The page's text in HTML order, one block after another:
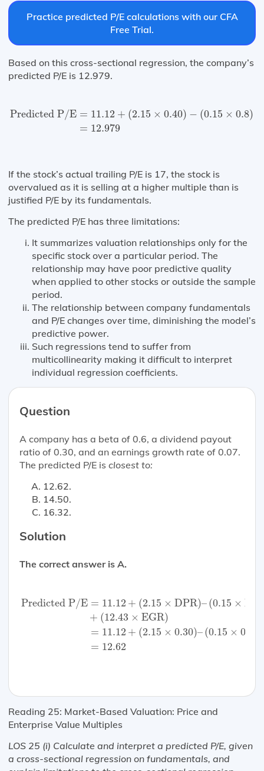
Practice predicted P/E calculations with our CFA
Free Trial.
Based on this cross-sectional regression, the company’s
predicted P/E is 12.979.
Predicted P/E = 11.12 + (2.15 × 0.40) − (0.15 × 0.8)
= 12.979
Predicted P⁄E= 11.12+ 2.15 ×0.40 −(0.15× 0.8 ) + (
If the stock’s actual trailing P/E is 17, the stock is
overvalued as it is selling at a higher multiple than is
justified P/E by its fundamentals.
The predicted P/E has three limitations:
It summarizes valuation relationships only for the
specific stock over a particular period. The
relationship may have poor predictive quality
when applied to other stocks or outside the sample
period.
The relationship between company fundamentals
and P/E changes over time, diminishing the model’s
predictive power.
Such regressions tend to suffer from
multicollinearity making it difficult to interpret
individual regression coefficients.
Question
A company has a beta of 0.6, a dividend payout
ratio of 0.30, and an earnings growth rate of 0.07.
The predicted P/E is closest to:
12.62.
14.50.
16.32.
Solution
The correct answer is A.
Predicted P/E = 11.12 + (2.15 × DPR)–(0.15 ×
+ (12.43 × EGR)
= 11.12 + (2.15 × 0.30)–(0.15 × 0.6
= 12.62
Predicted P/E= 11.12+ 2.15×DPR)–(0.15× Beta )
Reading 25: Market-Based Valuation: Price and
Enterprise Value Multiples
LOS 25 (i) Calculate and interpret a predicted P/E, given
a cross-sectional regression on fundamentals, and